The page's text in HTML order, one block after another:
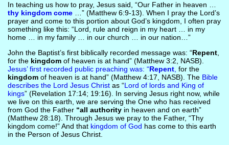
In teaching us how to pray, Jesus said, “Our Father in heaven …
thy kingdom come
…” (Matthew 6:9-13). When I pray the Lord’s
prayer and come to this portion about God’s kingdom, I often pray
something like this: “Lord, rule and reign in my heart … in my
home … in my family … in our church … in our nation…”
John the Baptist’s first biblically recorded message was: “Repent,
for the kingdomof heaven is at hand” (Matthew 3:2, NASB).
Jesus’ first recorded public preaching was: “Repent, for the
kingdomof heaven is at hand” (Matthew 4:17, NASB). The Bible
describes the Lord Jesus Christas “Lord of lords and King of
kings” (Revelation 17:14; 19:16). In serving Jesus right now, while
we live on this earth, we are serving the One who has received
from God the Father “all authorityin heaven and on earth”
(Matthew 28:18). Through Jesus we pray to the Father, “Thy
kingdom come!” And that kingdom of God has come to this earth
in the Person of Jesus Christ.